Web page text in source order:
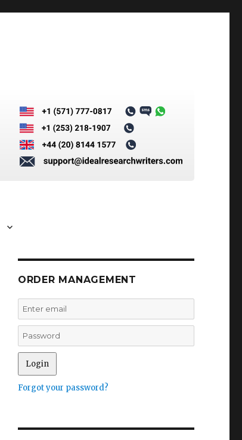
ORDER MANAGEMENT
Forgot your password?